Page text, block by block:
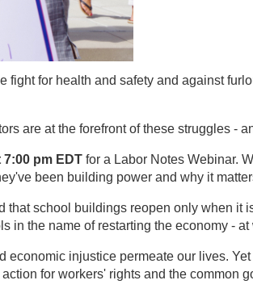
fight for health and safety and against
are at the forefront of these struggles -
pm EDT for a Labor Notes Webinar.
been building power and why it
that school buildings reopen only when it
in the name of restarting the economy -
economic injustice permeate our lives.
for workers' rights and the common